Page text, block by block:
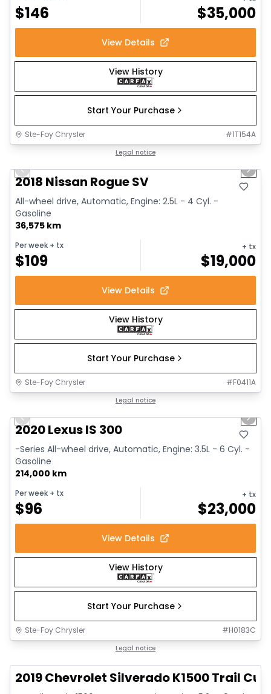
$146 $35,000
View Details
View History
Start Your Purchase
Ste-Foy Chrysler #1T154A
Legal notice
Previous slide Next
2018 Nissan Rogue SV
All-wheel drive, Automatic, Engine: 2.5L - 4 Cyl. -
Gasoline
36,575 km
Per week + tx
$109
+ tx
$19,000
View Details
View History
Start Your Purchase
Ste-Foy Chrysler #F0411A
Legal notice
Previous slide Next
2020 Lexus IS 300
-Series All-wheel drive, Automatic, Engine: 3.5L - 6 Cyl. -
Gasoline
214,000 km
Per week + tx
$96
+ tx
$23,000
View Details
View History
Start Your Purchase
Ste-Foy Chrysler #H0183C
Legal notice
2019 Chevrolet Silverado K1500 Trail